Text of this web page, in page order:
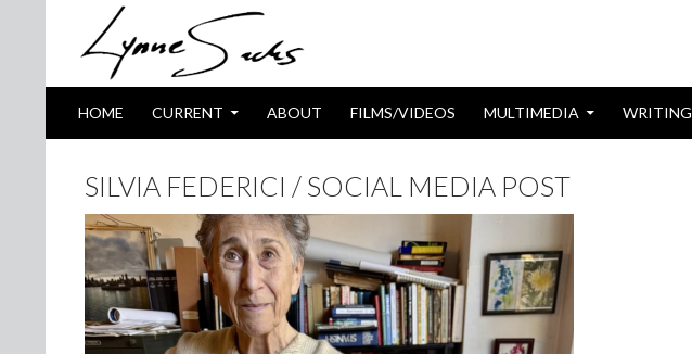
HOME CURRENT ABOUT FILMS/VIDEOS MULTIMEDIA WRITING
SILVIA FEDERICI / SOCIAL MEDIA POST